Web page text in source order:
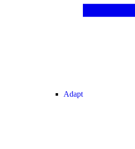
Adapt